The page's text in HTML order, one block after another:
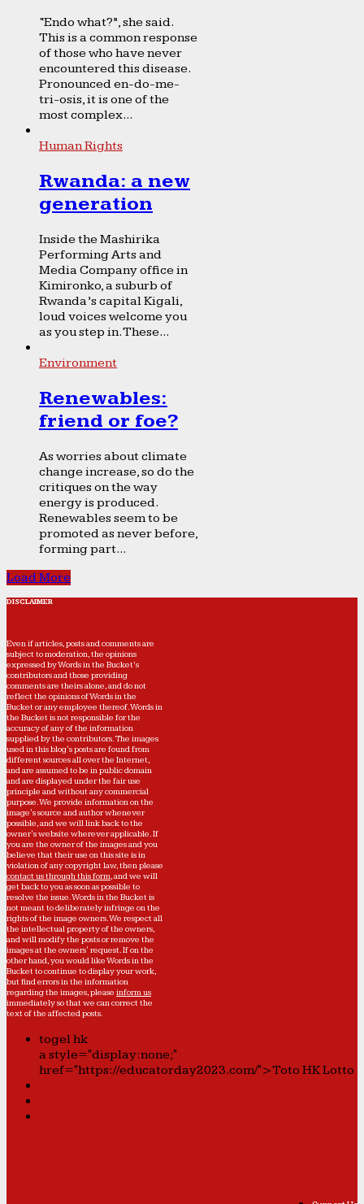
“Endo what?”, she said.
This is a common response
of those who have never
encountered this disease.
Pronounced en-do-me-
tri-osis, it is one of the
most complex...
Human Rights
Rwanda: a new
generation
Inside the Mashirika
Performing Arts and
Media Company office in
Kimironko, a suburb of
Rwanda’s capital Kigali,
loud voices welcome you
as you step in. These...
Environment
Renewables:
friend or foe?
As worries about climate
change increase, so do the
critiques on the way
energy is produced.
Renewables seem to be
promoted as never before,
forming part...
Load More
DISCLAIMER
Even if articles, posts and comments are
subject to moderation, the opinions
expressed by Words in the Bucket’s
contributors and those providing
comments are theirs alone, and do not
reflect the opinions of Words in the
Bucket or any employee thereof. Words in
the Bucket is not responsible for the
accuracy of any of the information
supplied by the contributors. The images
used in this blog's posts are found from
different sources all over the Internet,
and are assumed to be in public domain
and are displayed under the fair use
principle and without any commercial
purpose. We provide information on the
image's source and author whenever
possible, and we will link back to the
owner's website wherever applicable. If
you are the owner of the images and you
believe that their use on this site is in
violation of any copyright law, then please
contact us through this form, and we will
get back to you as soon as possible to
resolve the issue. Words in the Bucket is
not meant to deliberately infringe on the
rights of the image owners. We respect all
the intellectual property of the owners,
and will modify the posts or remove the
images at the owners' request. If on the
other hand, you would like Words in the
Bucket to continue to display your work,
but find errors in the information
regarding the images, please inform us
immediately so that we can correct the
text of the affected posts.
togel hk
a style="display:none;"
href="https://educatorday2023.com/">Toto HK Lotto